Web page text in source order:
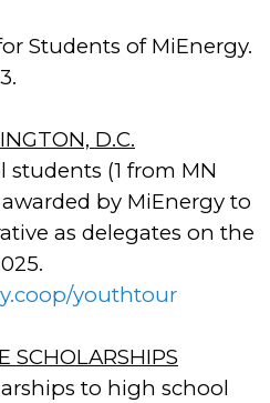
Students of MiEnergy.
D.C.
(1 from MN
by MiEnergy to
as delegates on the
youthtour
SCHOLARSHIPS
to high school